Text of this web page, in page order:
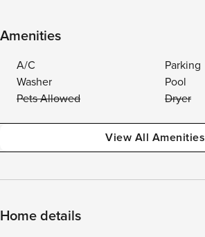
Amenities
A/C
Parking
Washer
Pool
Pets Allowed
Dryer
View All Amenities
Home details